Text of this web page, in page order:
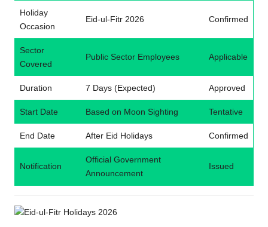
Holiday
Occasion
Eid-ul-Fitr 2026 Confirmed
Sector
Covered
Public Sector Employees Applicable
Duration 7 Days (Expected) Approved
Start Date Based on Moon Sighting Tentative
End Date After Eid Holidays Confirmed
Notification
Official Government
Announcement
Issued